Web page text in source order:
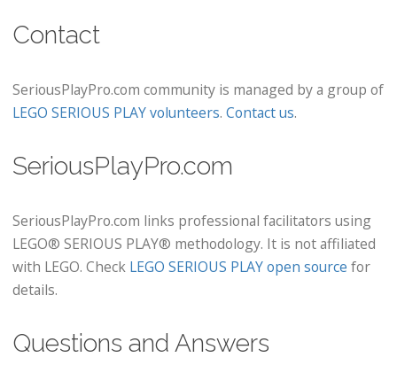
Contact
SeriousPlayPro.com community is managed by a group of
LEGO SERIOUS PLAY volunteers. Contact us.
SeriousPlayPro.com
SeriousPlayPro.com links professional facilitators using
LEGO® SERIOUS PLAY® methodology. It is not affiliated
with LEGO. Check LEGO SERIOUS PLAY open source for
details.
Questions and Answers